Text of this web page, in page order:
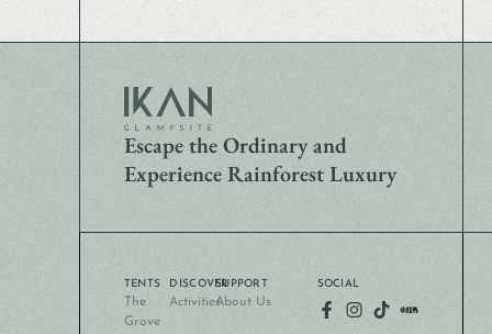
Escape the Ordinary and
Experience Rainforest Luxury
TENTS
The
Grove
DISCOVER
Activities
SUPPORT
About Us
SOCIAL